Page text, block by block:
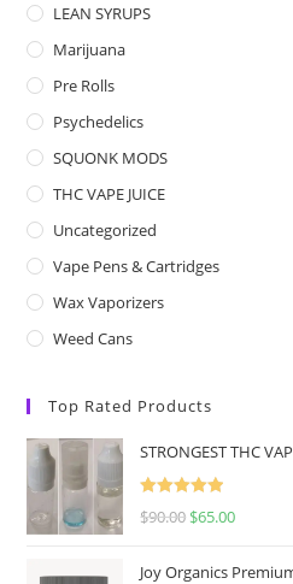
LEAN SYRUPS
Marijuana
Pre Rolls
Psychedelics
SQUONK MODS
THC VAPE JUICE
Uncategorized
Vape Pens & Cartridges
Wax Vaporizers
Weed Cans
Top Rated Products
STRONGEST THC
Rated
5.00
$90.00 $65.00
Joy Organics